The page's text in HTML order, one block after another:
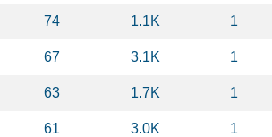
74 1.1K 1
67 3.1K 1
63 1.7K 1
61 3.0K 1